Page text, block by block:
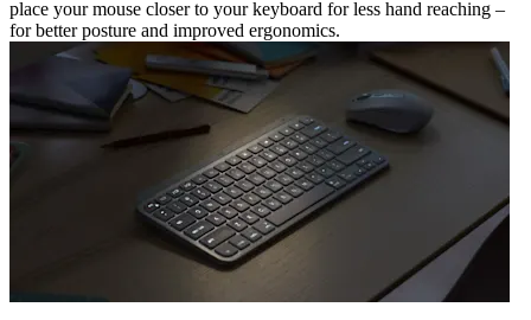
place your mouse closer to your keyboard for less hand reaching –
for better posture and improved ergonomics.